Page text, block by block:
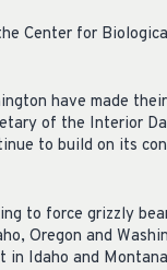
Center for
have made
of the Interior
to build on its
to force grizzly
Oregon and
Idaho and